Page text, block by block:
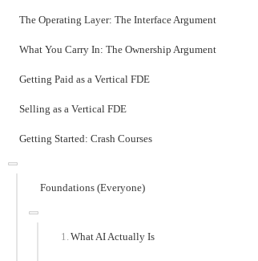
The Operating Layer: The Interface Argument
What You Carry In: The Ownership Argument
Getting Paid as a Vertical FDE
Selling as a Vertical FDE
Getting Started: Crash Courses
Foundations (Everyone)
What AI Actually Is